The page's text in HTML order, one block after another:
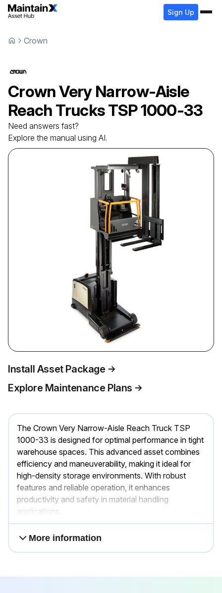
Sign Up
Crown
CrownVery Narrow-Aisle
Reach TrucksTSP 1000-33
Need answers fast?
Explore the manual using AI.
Install Asset Package
Explore Maintenance Plans
The Crown Very Narrow-Aisle Reach Truck TSP
1000-33 is designed for optimal performance in tight
warehouse spaces. This advanced asset combines
efficiency and maneuverability, making it ideal for
high-density storage environments. With robust
features and reliable operation, it enhances
productivity and safety in material handling
applications.
More information